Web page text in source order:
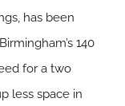
has been
140
for a two
less space in